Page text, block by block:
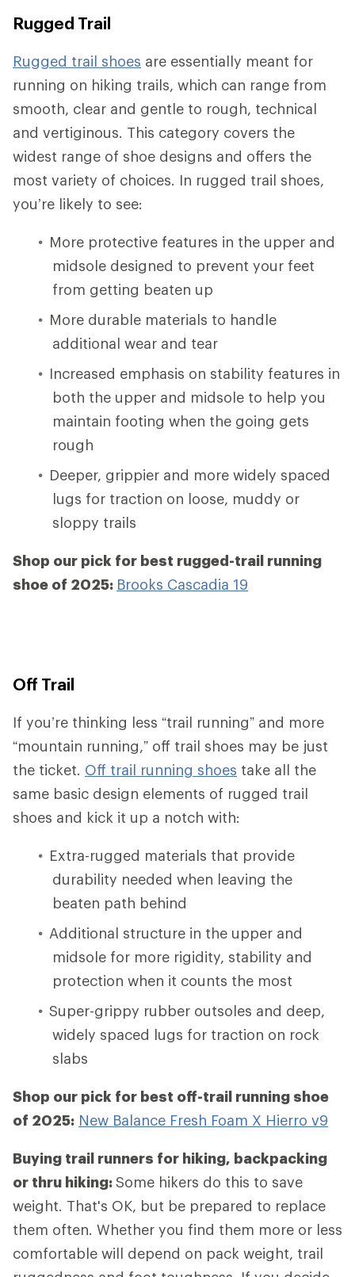
Rugged Trail
Rugged trail shoes are essentially meant for
running on hiking trails, which can range from
smooth, clear and gentle to rough, technical
and vertiginous. This category covers the
widest range of shoe designs and offers the
most variety of choices. In rugged trail shoes,
you’re likely to see:
More protective features in the upper and
midsole designed to prevent your feet
from getting beaten up
More durable materials to handle
additional wear and tear
Increased emphasis on stability features in
both the upper and midsole to help you
maintain footing when the going gets
rough
Deeper, grippier and more widely spaced
lugs for traction on loose, muddy or
sloppy trails
Shop our pick for best rugged-trail running
shoe of 2025: Brooks Cascadia 19
Off Trail
If you’re thinking less “trail running” and more
“mountain running,” off trail shoes may be just
the ticket. Off trail running shoes take all the
same basic design elements of rugged trail
shoes and kick it up a notch with:
Extra-rugged materials that provide
durability needed when leaving the
beaten path behind
Additional structure in the upper and
midsole for more rigidity, stability and
protection when it counts the most
Super-grippy rubber outsoles and deep,
widely spaced lugs for traction on rock
slabs
Shop our pick for best off-trail running shoe
of 2025: New Balance Fresh Foam X Hierro v9
Buying trail runners for hiking, backpacking
or thru hiking:Some hikers do this to save
weight. That's OK, but be prepared to replace
them often. Whether you find them more or less
comfortable will depend on pack weight, trail